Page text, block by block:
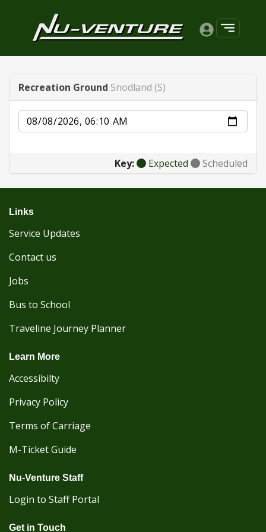
Recreation Ground Snodland (S)
Date
Key: Expected Scheduled
Links
Service Updates
Contact us
Jobs
Bus to School
Traveline Journey Planner
Learn More
Accessibilty
Privacy Policy
Terms of Carriage
M-Ticket Guide
Nu-Venture Staff
Login to Staff Portal
Get in Touch